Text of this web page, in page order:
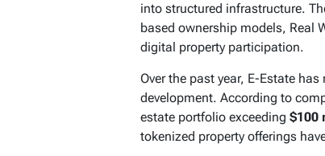
into structured infrastructure.
based ownership models, Real
digital property participation.
Over the past year, E-Estate
development. According to
estate portfolio exceeding $100
tokenized property offerings